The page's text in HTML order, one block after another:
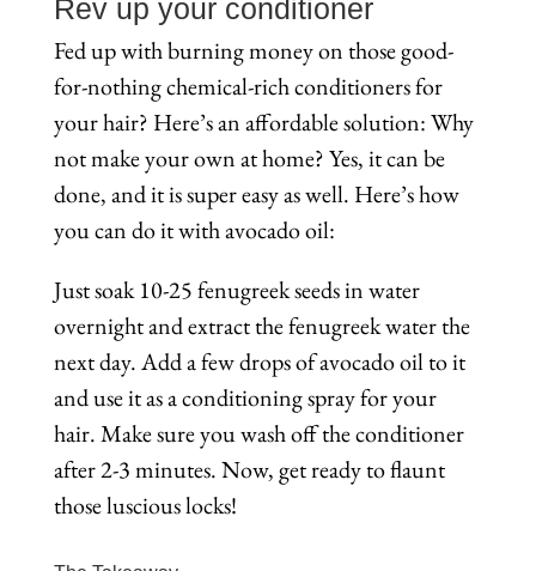
Rev up your conditioner
Fed up with burning money on those good-
for-nothing chemical-rich conditioners for
your hair? Here’s an affordable solution: Why
not make your own at home? Yes, it can be
done, and it is super easy as well. Here’s how
you can do it with avocado oil:
Just soak 10-25 fenugreek seeds in water
overnight and extract the fenugreek water the
next day. Add a few drops of avocado oil to it
and use it as a conditioning spray for your
hair. Make sure you wash off the conditioner
after 2-3 minutes. Now, get ready to flaunt
those luscious locks!